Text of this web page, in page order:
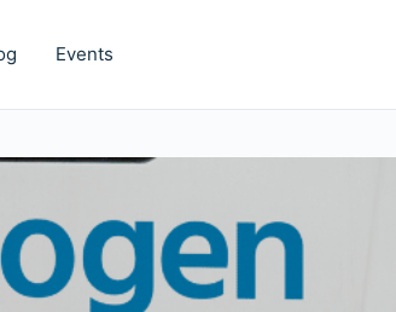
Events